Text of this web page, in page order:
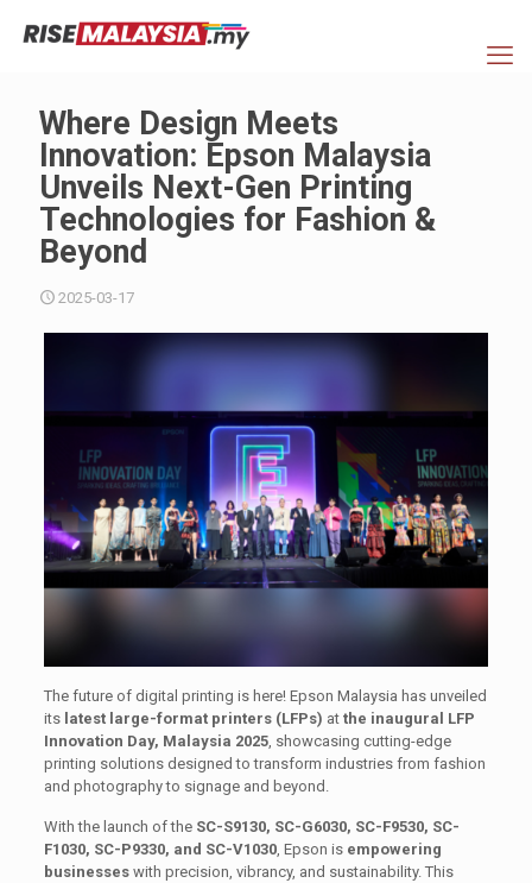
Where Design Meets
Innovation: Epson Malaysia
Unveils Next-Gen Printing
Technologies for Fashion &
Beyond
2025-03-17
The future of digital printing is here! Epson Malaysia has unveiled
its latest large-format printers (LFPs) at the inaugural LFP
Innovation Day, Malaysia 2025, showcasing cutting-edge
printing solutions designed to transform industries from fashion
and photography to signage and beyond.
With the launch of the SC-S9130, SC-G6030, SC-F9530, SC-
F1030, SC-P9330, and SC-V1030, Epson is empowering
businesseswith precision, vibrancy, and sustainability. This